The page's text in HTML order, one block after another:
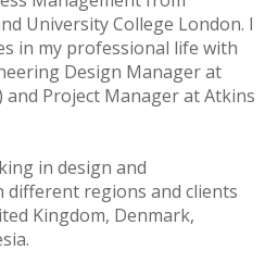
University College London. I
in my professional life with
Design Manager at
Project Manager at Atkins
in design and
different regions and clients
Kingdom, Denmark,